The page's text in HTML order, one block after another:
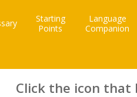
Starting
Points
Language
Companion
Click the icon that